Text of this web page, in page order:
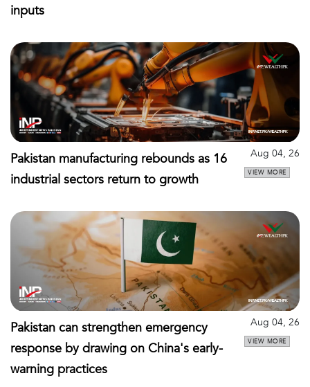
inputs
Pakistan manufacturing rebounds as 16
industrial sectors return to growth
Aug 04, 26
VIEW MORE
Pakistan can strengthen emergency
response by drawing on China's early-
warning practices
Aug 04, 26
VIEW MORE